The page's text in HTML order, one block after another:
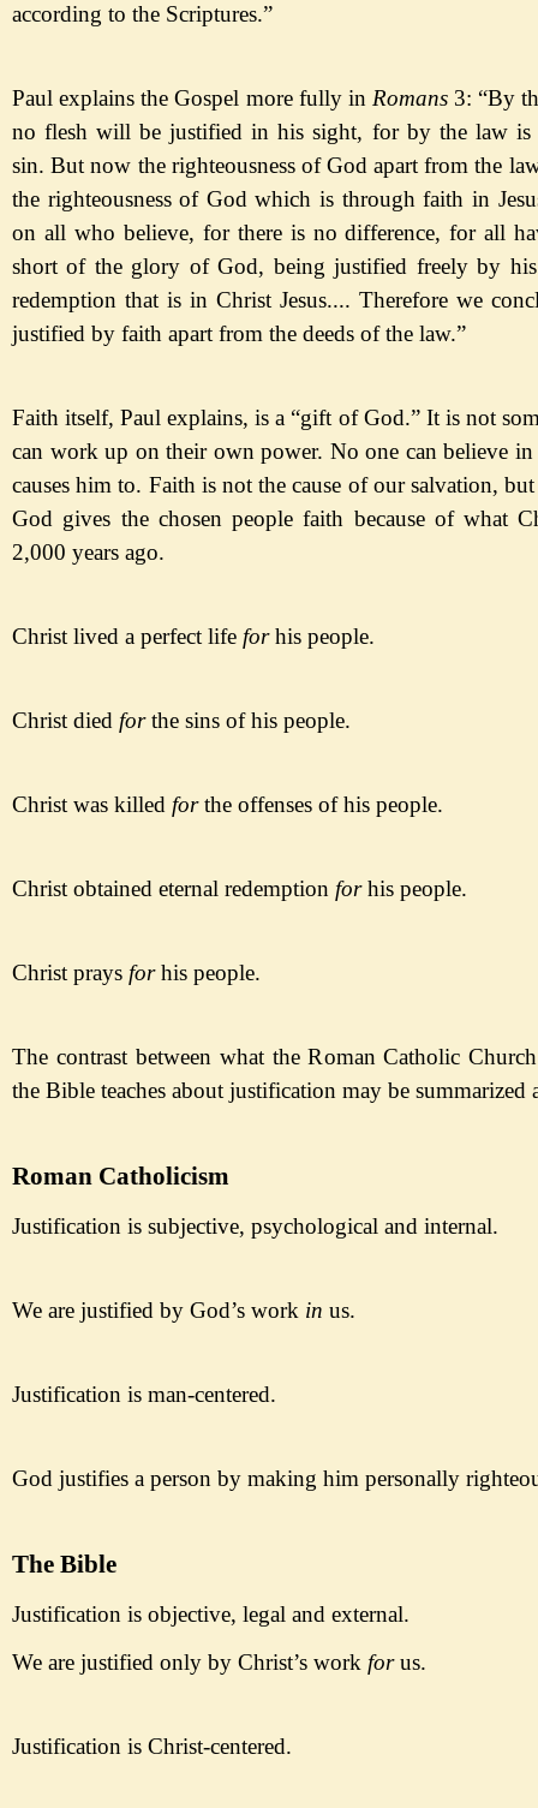
according to the Scriptures.”
Paul explains the Gospel more fully in Romans 3: “By
no flesh will be justified in his sight, for by the law is
sin. But now the righteousness of God apart from the
the righteousness of God which is through faith in
on all who believe, for there is no difference, for all
short of the glory of God, being justified freely by
redemption that is in Christ Jesus.... Therefore we
justified by faith apart from the deeds of the law.”
Faith itself, Paul explains, is a “gift of God.” It is not
can work up on their own power. No one can believe in
causes him to. Faith is not the cause of our salvation,
God gives the chosen people faith because of what
2,000 years ago.
Christ lived a perfect life for his people.
Christ died for the sins of his people.
Christ was killed for the offenses of his people.
Christ obtained eternal redemption for his people.
Christ prays for his people.
The contrast between what the Roman Catholic
the Bible teaches about justification may be summarized
Roman Catholicism
Justification is subjective, psychological and internal.
We are justified by God’s work in us.
Justification is man-centered.
God justifies a person by making him personally
The Bible
Justification is objective, legal and external.
We are justified only by Christ’s work forus.
Justification is Christ-centered.